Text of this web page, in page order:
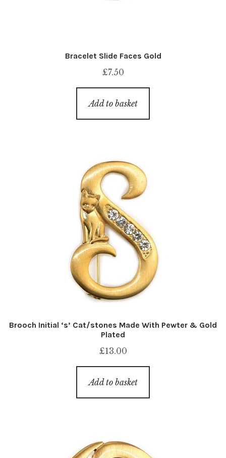
Bracelet Slide Faces Gold
£7.50
Add to basket
Brooch Initial ‘s’ Cat/stones Made With Pewter & Gold
Plated
£13.00
Add to basket